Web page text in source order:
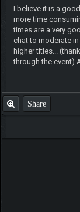
I believe it is a
more time
times are a very
chat to moderate
higher titles...
through the event)
Share